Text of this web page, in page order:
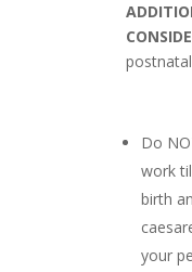
Do
work
birth
your